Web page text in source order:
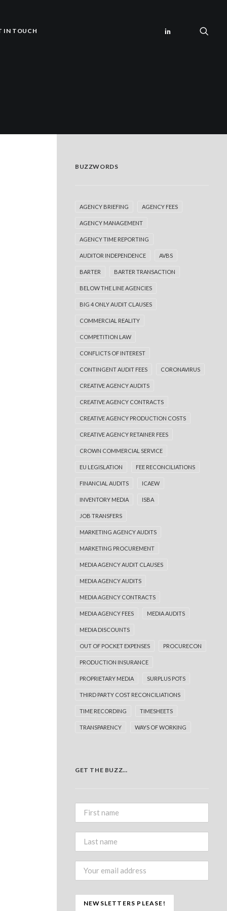
IN TOUCH
BUZZWORDS
AGENCY BRIEFING AGENCY FEES
AGENCY MANAGEMENT
AGENCY TIME REPORTING
AUDITOR INDEPENDENCE AVBS
BARTER BARTER TRANSACTION
BELOW THE LINE AGENCIES
BIG 4 ONLY AUDIT CLAUSES
COMMERCIAL REALITY
COMPETITION LAW
CONFLICTS OF INTEREST
CONTINGENT AUDIT FEES CORONAVIRUS
CREATIVE AGENCY AUDITS
CREATIVE AGENCY CONTRACTS
CREATIVE AGENCY PRODUCTION COSTS
CREATIVE AGENCY RETAINER FEES
CROWN COMMERCIAL SERVICE
EU LEGISLATION FEE RECONCILIATIONS
FINANCIAL AUDITS ICAEW
INVENTORY MEDIA ISBA
JOB TRANSFERS
MARKETING AGENCY AUDITS
MARKETING PROCUREMENT
MEDIA AGENCY AUDIT CLAUSES
MEDIA AGENCY AUDITS
MEDIA AGENCY CONTRACTS
MEDIA AGENCY FEES MEDIA AUDITS
MEDIA DISCOUNTS
OUT OF POCKET EXPENSES PROCURECON
PRODUCTION INSURANCE
PROPRIETARY MEDIA SURPLUS POTS
THIRD PARTY COST RECONCILIATIONS
TIME RECORDING TIMESHEETS
TRANSPARENCY WAYS OF WORKING
GET THE BUZZ…